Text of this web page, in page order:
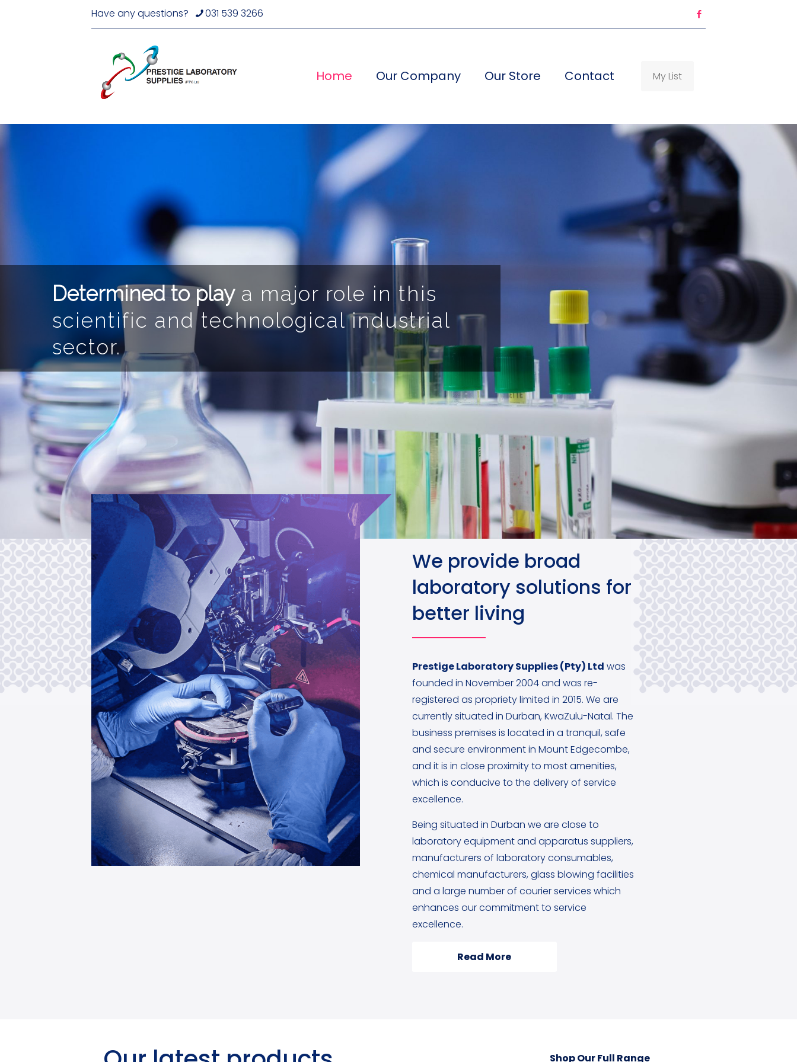
Have any questions? 031 539 3266
Home Our Company Our Store Contact My List
Determined to playa major role in this
scientific and technological industrial
sector.
We provide broad
laboratory solutions for
better living
Prestige Laboratory Supplies (Pty) Ltd was
founded in November 2004 and was re-
registered as propriety limited in 2015. We are
currently situated in Durban, KwaZulu-Natal. The
business premises is located in a tranquil, safe
and secure environment in Mount Edgecombe,
and it is in close proximity to most amenities,
which is conducive to the delivery of service
excellence.
Being situated in Durban we are close to
laboratory equipment and apparatus suppliers,
manufacturers of laboratory consumables,
chemical manufacturers, glass blowing facilities
and a large number of courier services which
enhances our commitment to service
excellence.
Read More
Shop Our Full Range